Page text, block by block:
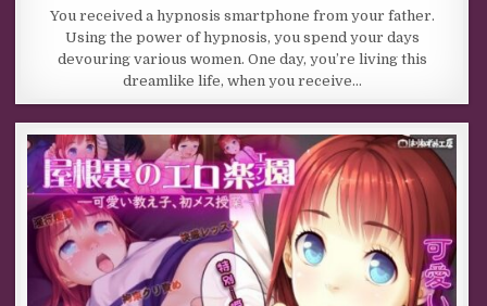
You received a hypnosis smartphone from your father.
Using the power of hypnosis, you spend your days
devouring various women. One day, you’re living this
dreamlike life, when you receive…